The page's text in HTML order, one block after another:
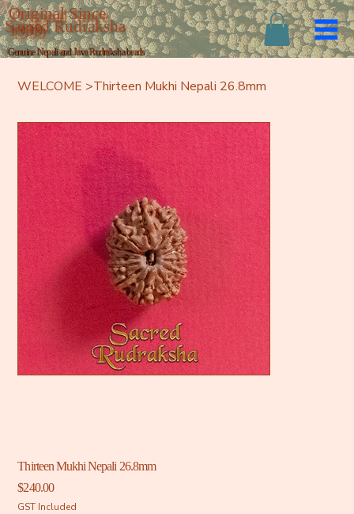
Original Since
1999
Sacred Rudraksha
Genuine Nepali and Java Rudraksha beads
WELCOME >Thirteen Mukhi Nepali 26.8mm
Thirteen Mukhi Nepali 26.8mm
Price
$240.00
GST Included